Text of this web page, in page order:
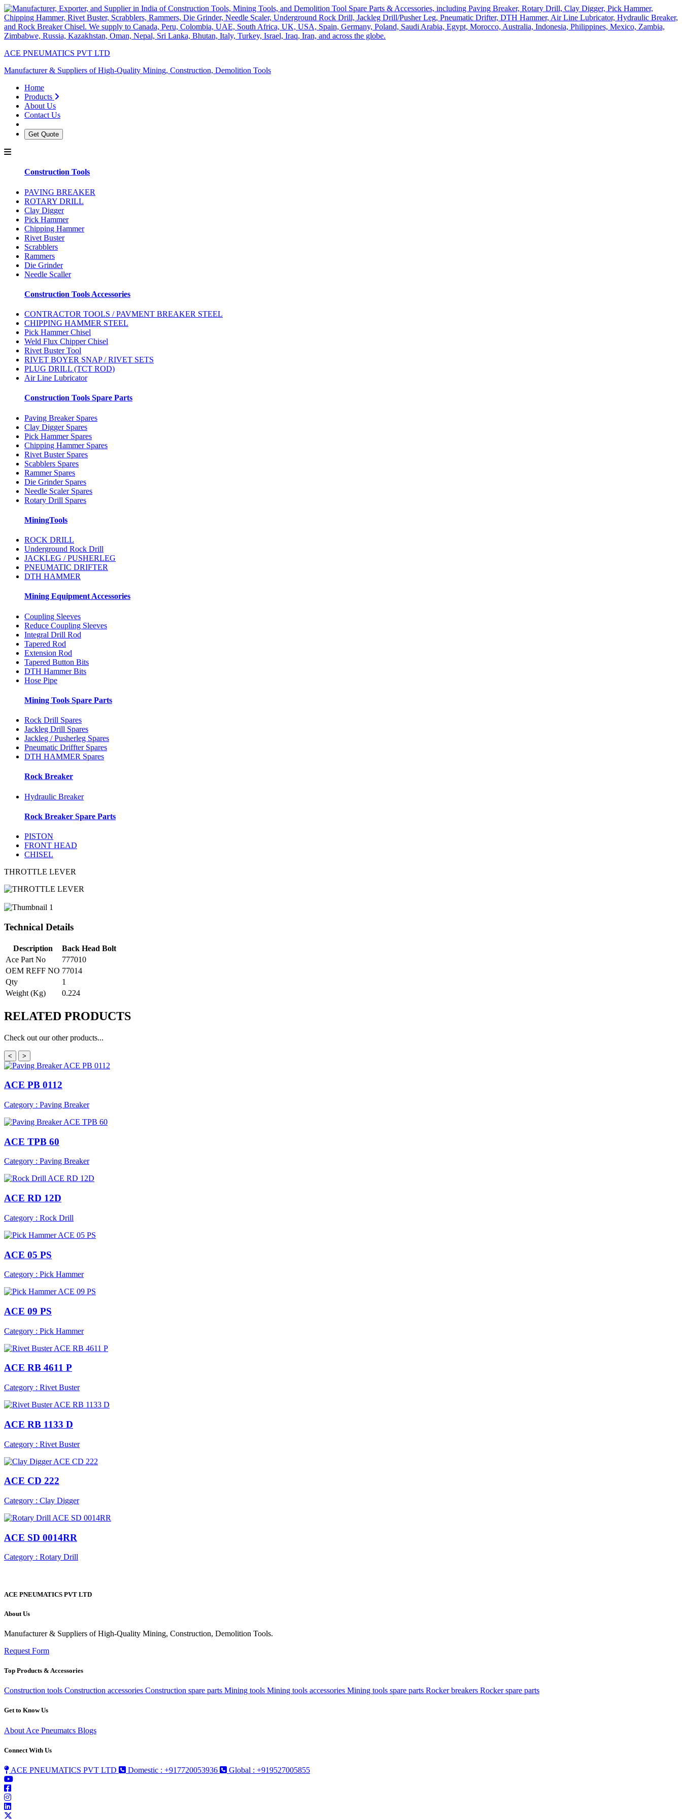
ACE PNEUMATICS PVT LTD
Manufacturer & Suppliers of High-Quality Mining, Construction, Demolition Tools
Home
Products
About Us
Contact Us
Get Quote
Construction Tools
PAVING BREAKER
ROTARY DRILL
Clay Digger
Pick Hammer
Chipping Hammer
Rivet Buster
Scrabblers
Rammers
Die Grinder
Needle Scaller
Construction Tools Accessories
CONTRACTOR TOOLS / PAVMENT BREAKER STEEL
CHIPPING HAMMER STEEL
Pick Hammer Chisel
Weld Flux Chipper Chisel
Rivet Buster Tool
RIVET BOYER SNAP / RIVET SETS
PLUG DRILL (TCT ROD)
Air Line Lubricator
Construction Tools Spare Parts
Paving Breaker Spares
Clay Digger Spares
Pick Hammer Spares
Chipping Hammer Spares
Rivet Buster Spares
Scabblers Spares
Rammer Spares
Die Grinder Spares
Needle Scaler Spares
Rotary Drill Spares
MiningTools
ROCK DRILL
Underground Rock Drill
JACKLEG / PUSHERLEG
PNEUMATIC DRIFTER
DTH HAMMER
Mining Equipment Accessories
Coupling Sleeves
Reduce Coupling Sleeves
Integral Drill Rod
Tapered Rod
Extension Rod
Tapered Button Bits
DTH Hammer Bits
Hose Pipe
Mining Tools Spare Parts
Rock Drill Spares
Jackleg Drill Spares
Jackleg / Pusherleg Spares
Pneumatic Driffter Spares
DTH HAMMER Spares
Rock Breaker
Hydraulic Breaker
Rock Breaker Spare Parts
PISTON
FRONT HEAD
CHISEL
THROTTLE LEVER
Technical Details
Description
Back Head Bolt
Ace Part No
777010
OEM REFF NO 77014
Qty
1
Weight (Kg)
0.224
RELATED PRODUCTS
Check out our other products...
< >
ACE PB 0112
Category : Paving Breaker
ACE TPB 60
Category : Paving Breaker
ACE RD 12D
Category : Rock Drill
ACE 05 PS
Category : Pick Hammer
ACE 09 PS
Category : Pick Hammer
ACE RB 4611 P
Category : Rivet Buster
ACE RB 1133 D
Category : Rivet Buster
ACE CD 222
Category : Clay Digger
ACE SD 0014RR
Category : Rotary Drill
ACE PNEUMATICS PVT LTD
About Us
Manufacturer & Suppliers of High-Quality Mining, Construction, Demolition Tools.
Request Form
Top Products & Accessories
Construction tools Construction accessories Construction spare parts Mining tools Mining tools accessories Mining tools spare parts Rocker breakers Rocker spare parts
Get to Know Us
About Ace Pneumatcs Blogs
Connect With Us
ACE PNEUMATICS PVT LTD Domestic : +917720053936 Global : +919527005855